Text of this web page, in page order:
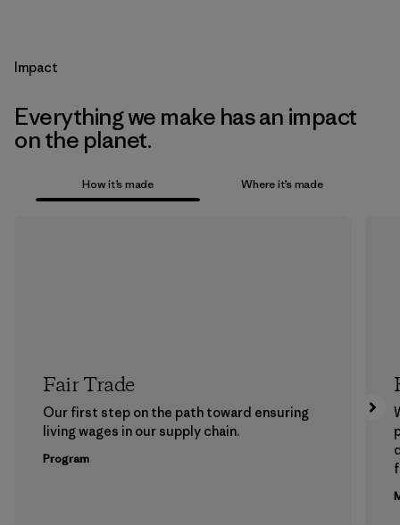
Impact
Everything we make has an impact
on the planet.
How it’s made Where it’s made
Fair Trade
Our first step on the path toward ensuring
living wages in our supply chain.
Program